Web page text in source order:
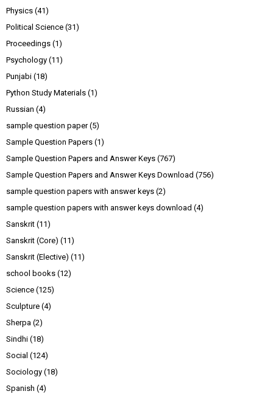
Physics (41)
Political Science (31)
Proceedings (1)
Psychology (11)
Punjabi (18)
Python Study Materials (1)
Russian (4)
sample question paper (5)
Sample Question Papers (1)
Sample Question Papers and Answer Keys (767)
Sample Question Papers and Answer Keys Download (756)
sample question papers with answer keys (2)
sample question papers with answer keys download (4)
Sanskrit (11)
Sanskrit (Core) (11)
Sanskrit (Elective) (11)
school books (12)
Science (125)
Sculpture (4)
Sherpa (2)
Sindhi (18)
Social (124)
Sociology (18)
Spanish (4)